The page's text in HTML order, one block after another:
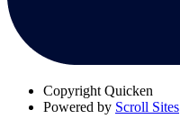
Copyright Quicken
Powered by Scroll Sites